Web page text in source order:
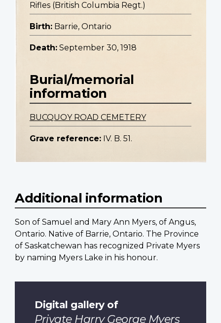
Rifles (British Columbia Regt.)
Birth: Barrie, Ontario
Death: September 30, 1918
Burial/memorial
information
BUCQUOY ROAD CEMETERY
Grave reference: IV. B. 51.
Additional information
Son of Samuel and Mary Ann Myers, of Angus,
Ontario. Native of Barrie, Ontario. The Province
of Saskatchewan has recognized Private Myers
by naming Myers Lake in his honour.
Digital gallery of
Private Harry George Myers